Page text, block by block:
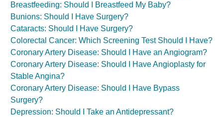
Breastfeeding: Should I Breastfeed My Baby?
Bunions: Should I Have Surgery?
Cataracts: Should I Have Surgery?
Colorectal Cancer: Which Screening Test Should I Have?
Coronary Artery Disease: Should I Have an Angiogram?
Coronary Artery Disease: Should I Have Angioplasty for
Stable Angina?
Coronary Artery Disease: Should I Have Bypass
Surgery?
Depression: Should I Take an Antidepressant?